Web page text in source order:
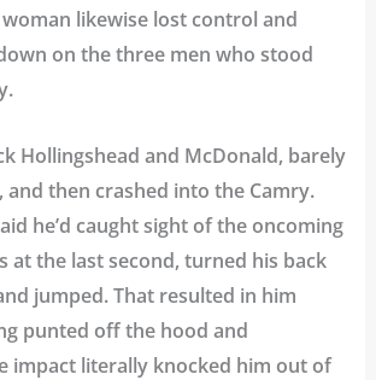
likewise lost control and
on the three men who stood
Hollingshead and McDonald, barely
and then crashed into the Camry.
he’d caught sight of the oncoming
at the last second, turned his back
jumped. That resulted in him
punted off the hood and
impact literally knocked him out of